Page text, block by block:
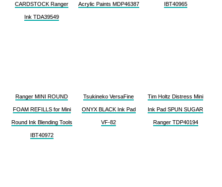
CARDSTOCK Ranger
Ink TDA39549
Acrylic Paints MDP46387 IBT40965
Ranger MINI ROUND
FOAM REFILLS for Mini
Round Ink Blending Tools
IBT40972
Tsukineko VersaFine
ONYX BLACK Ink Pad
VF-82
Tim Holtz Distress Mini
Ink Pad SPUN SUGAR
Ranger TDP40194